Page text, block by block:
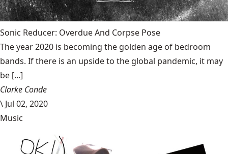
Sonic Reducer: Overdue And Corpse Pose
The year 2020 is becoming the golden age of bedroom
bands. If there is an upside to the global pandemic, it may
be [...]
Clarke Conde
\ Jul 02, 2020
Music